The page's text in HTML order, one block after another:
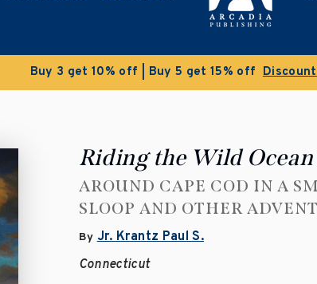
Buy 3 get 10% off | Buy 5 get 15% off
Riding the Wild Ocean
AROUND CAPE COD IN A
SLOOP AND OTHER
By Jr. Krantz Paul S.
Connecticut